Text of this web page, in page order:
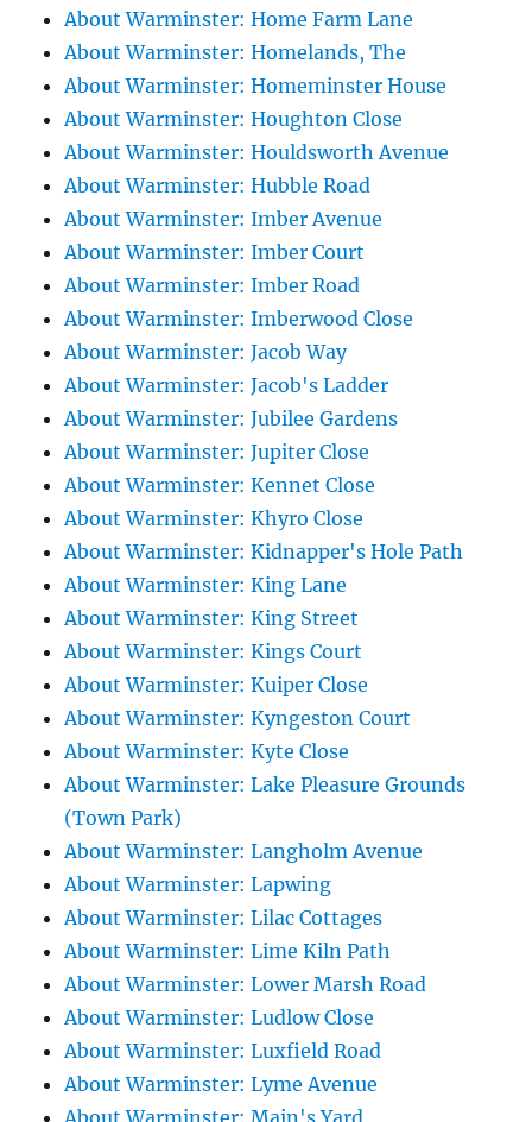
About Warminster: Home Farm Lane
About Warminster: Homelands, The
About Warminster: Homeminster House
About Warminster: Houghton Close
About Warminster: Houldsworth Avenue
About Warminster: Hubble Road
About Warminster: Imber Avenue
About Warminster: Imber Court
About Warminster: Imber Road
About Warminster: Imberwood Close
About Warminster: Jacob Way
About Warminster: Jacob's Ladder
About Warminster: Jubilee Gardens
About Warminster: Jupiter Close
About Warminster: Kennet Close
About Warminster: Khyro Close
About Warminster: Kidnapper's Hole Path
About Warminster: King Lane
About Warminster: King Street
About Warminster: Kings Court
About Warminster: Kuiper Close
About Warminster: Kyngeston Court
About Warminster: Kyte Close
About Warminster: Lake Pleasure Grounds
(Town Park)
About Warminster: Langholm Avenue
About Warminster: Lapwing
About Warminster: Lilac Cottages
About Warminster: Lime Kiln Path
About Warminster: Lower Marsh Road
About Warminster: Ludlow Close
About Warminster: Luxfield Road
About Warminster: Lyme Avenue